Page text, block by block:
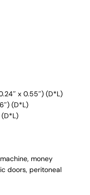
x 0.55″) (D*L)
(D*L)
(D*L)
money
doors, peritoneal